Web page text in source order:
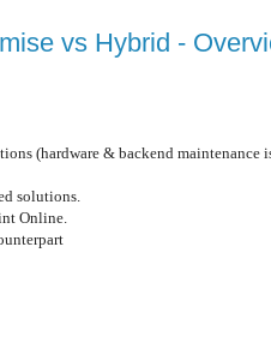
vs Hybrid -
(hardware & backend maintenance
solutions.
Online.